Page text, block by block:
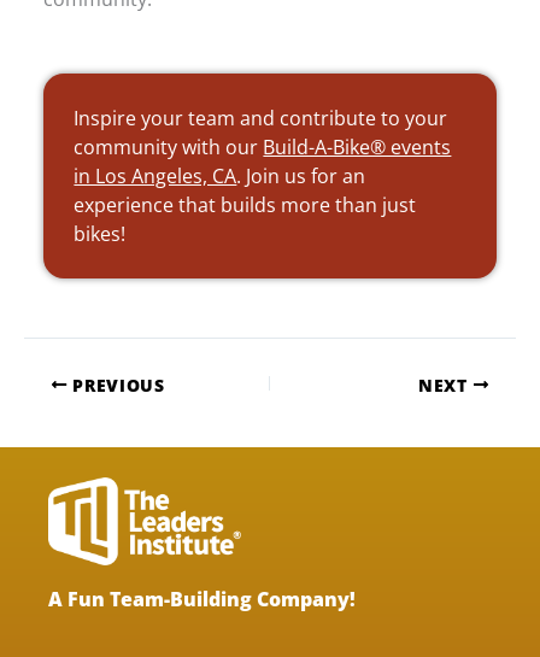
Inspire your team and contribute to your
community with our Build-A-Bike® events
in Los Angeles, CA. Join us for an
experience that builds more than just
bikes!
PREVIOUS NEXT
A Fun Team-Building Company!